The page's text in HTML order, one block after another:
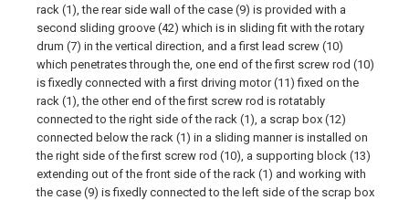
rack (1), the rear side wall of the case (9) is provided with a
second sliding groove (42) which is in sliding fit with the rotary
drum (7) in the vertical direction, and a first lead screw (10)
which penetrates through the, one end of the first screw rod (10)
is fixedly connected with a first driving motor (11) fixed on the
rack (1), the other end of the first screw rod is rotatably
connected to the right side of the rack (1), a scrap box (12)
connected below the rack (1) in a sliding manner is installed on
the right side of the first screw rod (10), a supporting block (13)
extending out of the front side of the rack (1) and working with
the case (9) is fixedly connected to the left side of the scrap box